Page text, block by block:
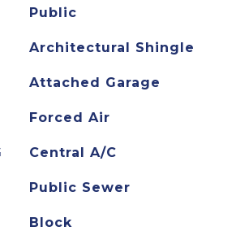
Public
Architectural Shingle
Attached Garage
Forced Air
Central A/C
Public Sewer
Block